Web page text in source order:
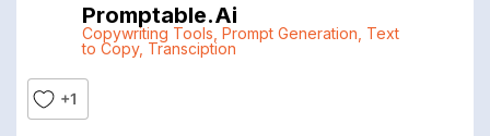
Promptable.ai
Copywriting Tools Prompt Generation Text
to Copy, Transciption
+1